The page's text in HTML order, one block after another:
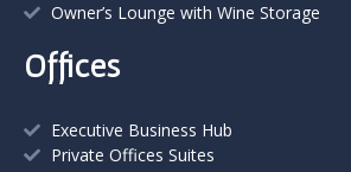
Owner’s Lounge with Wine Storage
Offices
Executive Business Hub
Private Offices Suites